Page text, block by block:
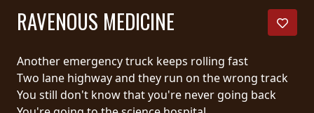
GALERIE
PANIER
MAGASIN
RAVENOUS MEDICINE
Another emergency truck keeps rolling fast
Two lane highway and they run on the wrong track
You still don't know that you're never going back